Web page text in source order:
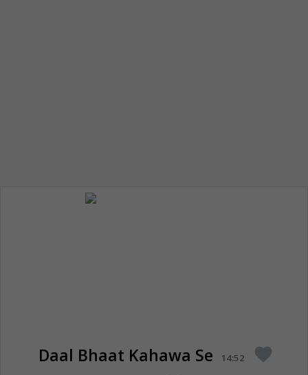
Daal Bhaat Kahawa Se 14:52 favorite